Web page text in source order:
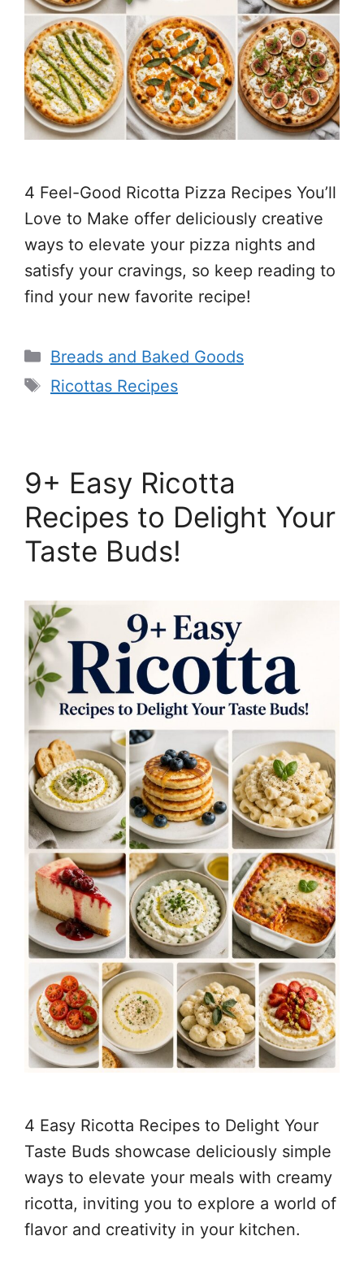
4 Feel-Good Ricotta Pizza Recipes You’ll
Love to Make offer deliciously creative
ways to elevate your pizza nights and
satisfy your cravings, so keep reading to
find your new favorite recipe!
Categories
Breads and Baked Goods
Tags
Ricottas Recipes
9+ Easy Ricotta
Recipes to Delight Your
Taste Buds!
4 Easy Ricotta Recipes to Delight Your
Taste Buds showcase deliciously simple
ways to elevate your meals with creamy
ricotta, inviting you to explore a world of
flavor and creativity in your kitchen.